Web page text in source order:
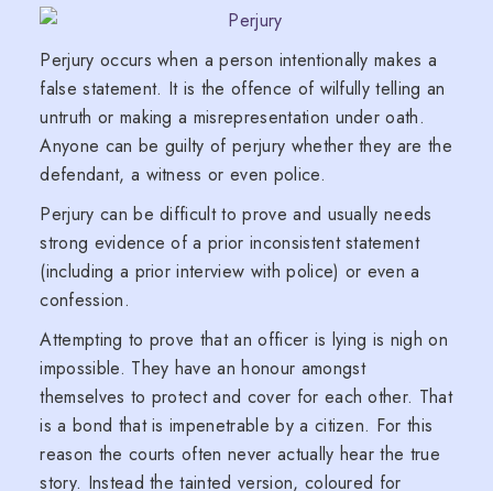
Perjury occurs when a person intentionally makes a
false statement. It is the offence of wilfully telling an
untruth or making a misrepresentation under oath.
Anyone can be guilty of perjury whether they are the
defendant, a witness or even police.
Perjury can be difficult to prove and usually needs
strong evidence of a prior inconsistent statement
(including a prior interview with police) or even a
confession.
Attempting to prove that an officer is lying is nigh on
impossible. They have an honour amongst
themselves to protect and cover for each other. That
is a bond that is impenetrable by a citizen. For this
reason the courts often never actually hear the true
story. Instead the tainted version, coloured for